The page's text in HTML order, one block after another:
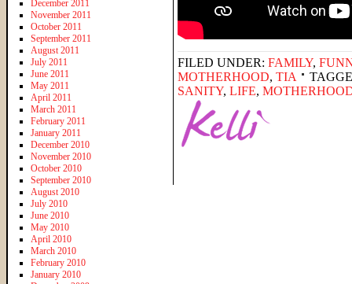
FILED UNDER: FAMILY,
MOTHERHOOD, TIA
SANITY, LIFE,
December 2011
November 2011
October 2011
September 2011
August 2011
July 2011
June 2011
May 2011
April 2011
March 2011
February 2011
January 2011
December 2010
November 2010
October 2010
September 2010
August 2010
July 2010
June 2010
May 2010
April 2010
March 2010
February 2010
January 2010